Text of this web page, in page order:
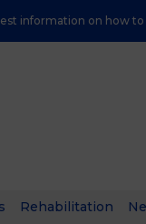
information on how to
Rehabilitation